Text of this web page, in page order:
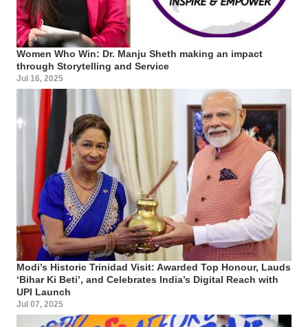
Women Who Win: Dr. Manju Sheth making an impact
through Storytelling and Service
Jul 16, 2025
Modi’s Historic Trinidad Visit: Awarded Top Honour, Lauds
‘Bihar Ki Beti’, and Celebrates India’s Digital Reach with
UPI Launch
Jul 07, 2025